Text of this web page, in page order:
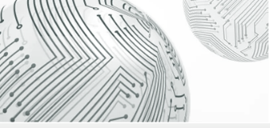
KU cooperates with
institutions to build
research networks that
sustainable
problems far into